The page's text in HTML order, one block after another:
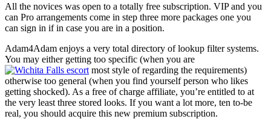
All the novices was open to a totally free subscription. VIP and you
can Pro arrangements come in step three more packages one you
can sign in if in case you are in a position.
Adam4Adam enjoys a very total directory of lookup filter systems.
You may either getting too specific (when you are
most style of regarding the requirements)
otherwise too general (when you find yourself person who likes
getting shocked). As a free of charge affiliate, you’re entitled to at
the very least three stored looks. If you want a lot more, ten to-be
real, you should acquire this new premium subscription.